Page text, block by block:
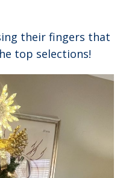
their fingers that
top selections!